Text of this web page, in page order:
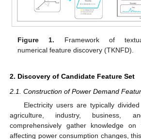
Figure 1. Framework of textual-
numerical feature discovery (TKNFD).
2. Discovery of Candidate Feature Set
2.1. Construction of Power Demand
Electricity users are typically
agriculture, industry, business,
comprehensively gather knowledge
affecting power consumption changes,